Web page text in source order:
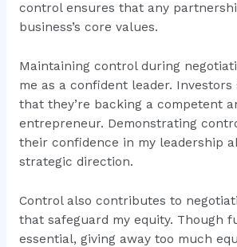
control ensures that any
business’s core values.
Maintaining control during
me as a confident leader. Investors
that they’re backing a competent
entrepreneur. Demonstrating
their confidence in my leadership
strategic direction.
Control also contributes to
that safeguard my equity. Though
essential, giving away too much